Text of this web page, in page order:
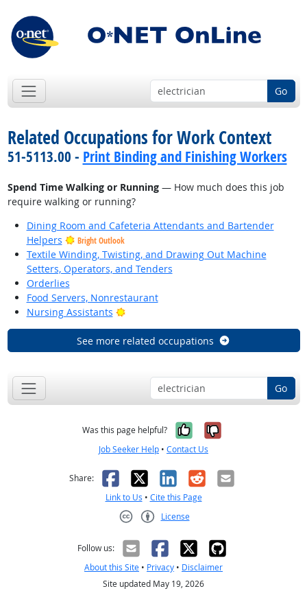
Go
Related Occupations for Work Context
51-5113.00 - Print Binding and Finishing Workers
Spend Time Walking or Running— How much does this job
require walking or running?
Dining Room and Cafeteria Attendants and Bartender
Helpers
Bright Outlook
Textile Winding, Twisting, and Drawing Out Machine
Setters, Operators, and Tenders
Orderlies
Food Servers, Nonrestaurant
Nursing Assistants
Bright Outlook
See more related occupations
Go
Was this page helpful? Yes, it was
No, it was
Job Seeker Help • Contact Us
Share: Facebook
X LinkedIn
RedditEmail
Link to Us • Cite this Page
License
Follow us:
About this Site • Privacy • Disclaimer
Site updated May 19, 2026